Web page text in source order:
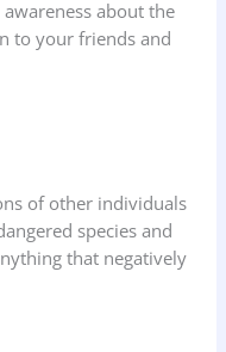
about the
to your friends and
of other individuals
species and
that negatively